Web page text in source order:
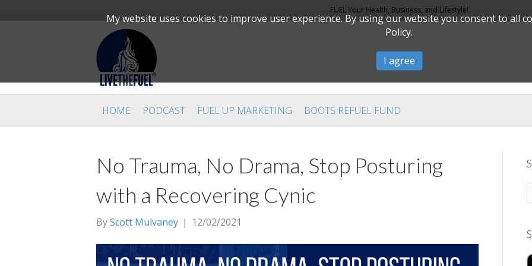
My website uses cookies to improve user experience. By using our website you consent to all
Policy.
I agree
FUEL Your Health, Business, and Lifestyle!
HOME PODCAST FUEL UP MARKETING BOOTS REFUEL FUND
No Trauma, No Drama, Stop Posturing
with a Recovering Cynic
ByScott Mulvaney | 12/02/2021